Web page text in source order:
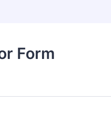
Form